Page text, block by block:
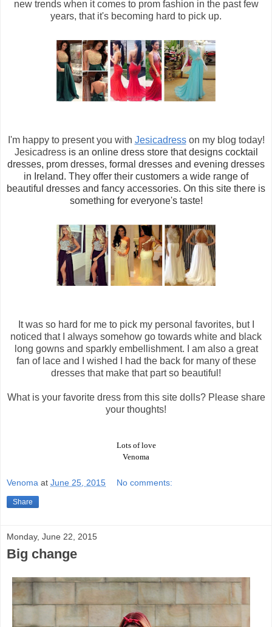
new trends when it comes to prom fashion in the past few
years, that it's becoming hard to pick up.
I'm happy to present you with Jesicadresson my blog today!
Jesicadress is an online dress store that designs cocktail
dresses, prom dresses, formal dresses and evening dresses
in Ireland. They offer their customers a wide range of
beautiful dresses and fancy accessories. On this site there is
something for everyone's taste!
It was so hard for me to pick my personal favorites, but I
noticed that I always somehow go towards white and black
long gowns and sparkly embellishment. I am also a great
fan of lace and I wished I had the back for many of these
dresses that make that part so beautiful!
What is your favorite dress from this site dolls? Please share
your thoughts!
Lots of love
Venoma
Venoma at June 25, 2015 No comments:
Share
Monday, June 22, 2015
Big change